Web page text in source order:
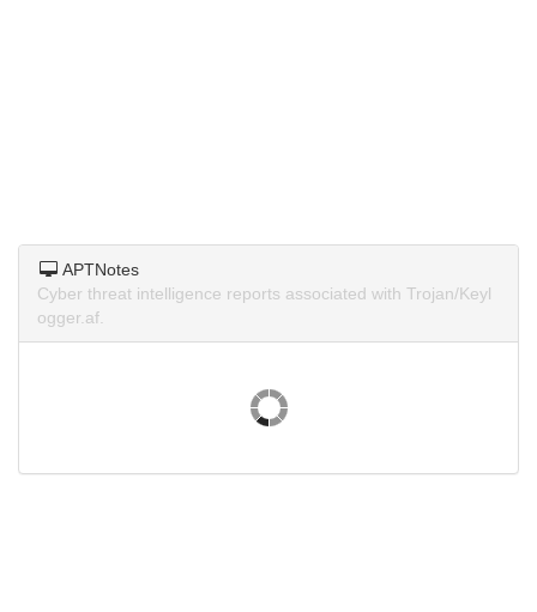
APTNotes
Cyber threat intelligence reports associated with Trojan/Keyl
ogger.af.